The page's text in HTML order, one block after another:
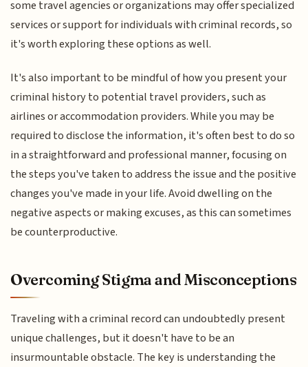
some travel agencies or organizations may offer specialized
services or support for individuals with criminal records, so
it's worth exploring these options as well.
It's also important to be mindful of how you present your
criminal history to potential travel providers, such as
airlines or accommodation providers. While you may be
required to disclose the information, it's often best to do so
in a straightforward and professional manner, focusing on
the steps you've taken to address the issue and the positive
changes you've made in your life. Avoid dwelling on the
negative aspects or making excuses, as this can sometimes
be counterproductive.
Overcoming Stigma and Misconceptions
Traveling with a criminal record can undoubtedly present
unique challenges, but it doesn't have to be an
insurmountable obstacle. The key is understanding the